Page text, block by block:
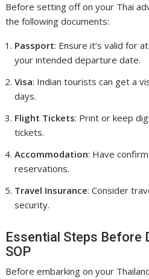
Before setting off on your Thai
the following documents:
Passport: Ensure it’s valid for
your intended departure date.
Visa: Indian tourists can get a
days.
Flight Tickets: Print or keep
tickets.
Accommodation: Have
reservations.
Travel Insurance: Consider
security.
Essential Steps Before
SOP
Before embarking on your